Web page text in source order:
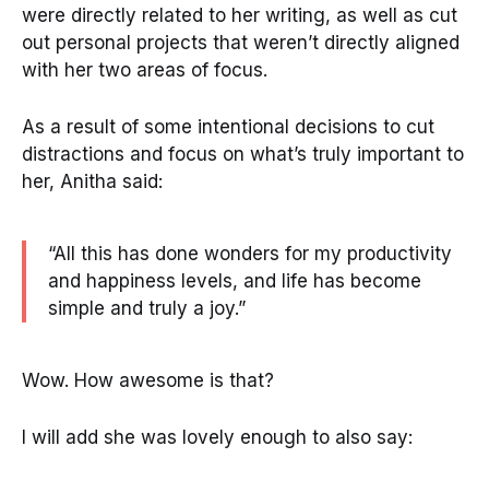
were directly related to her writing, as well as cut
out personal projects that weren’t directly aligned
with her two areas of focus.
As a result of some intentional decisions to cut
distractions and focus on what’s truly important to
her, Anitha said:
“All this has done wonders for my productivity
and happiness levels, and life has become
simple and truly a joy.”
Wow. How awesome is that?
I will add she was lovely enough to also say: